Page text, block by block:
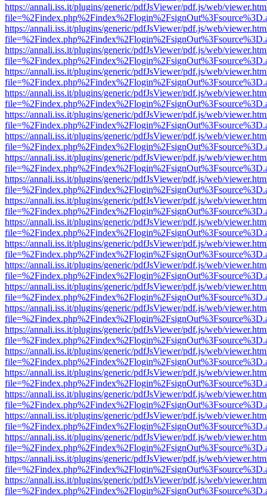
https://annali.iss.it/plugins/generic/pdfJsViewer/pdf.js/web/
https://annali.iss.it/plugins/generic/pdfJsViewer/pdf.js/web/
https://annali.iss.it/plugins/generic/pdfJsViewer/pdf.js/web/
https://annali.iss.it/plugins/generic/pdfJsViewer/pdf.js/web/
https://annali.iss.it/plugins/generic/pdfJsViewer/pdf.js/web/
https://annali.iss.it/plugins/generic/pdfJsViewer/pdf.js/web/
https://annali.iss.it/plugins/generic/pdfJsViewer/pdf.js/web/
https://annali.iss.it/plugins/generic/pdfJsViewer/pdf.js/web/
https://annali.iss.it/plugins/generic/pdfJsViewer/pdf.js/web/
https://annali.iss.it/plugins/generic/pdfJsViewer/pdf.js/web/
https://annali.iss.it/plugins/generic/pdfJsViewer/pdf.js/web/
https://annali.iss.it/plugins/generic/pdfJsViewer/pdf.js/web/
https://annali.iss.it/plugins/generic/pdfJsViewer/pdf.js/web/
https://annali.iss.it/plugins/generic/pdfJsViewer/pdf.js/web/
https://annali.iss.it/plugins/generic/pdfJsViewer/pdf.js/web/
https://annali.iss.it/plugins/generic/pdfJsViewer/pdf.js/web/
https://annali.iss.it/plugins/generic/pdfJsViewer/pdf.js/web/
https://annali.iss.it/plugins/generic/pdfJsViewer/pdf.js/web/
https://annali.iss.it/plugins/generic/pdfJsViewer/pdf.js/web/
https://annali.iss.it/plugins/generic/pdfJsViewer/pdf.js/web/
https://annali.iss.it/plugins/generic/pdfJsViewer/pdf.js/web/
https://annali.iss.it/plugins/generic/pdfJsViewer/pdf.js/web/
https://annali.iss.it/plugins/generic/pdfJsViewer/pdf.js/web/